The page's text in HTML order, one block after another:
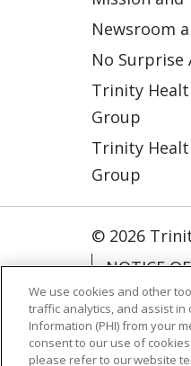
Newsroom
No Surprise
Trinity
Group
Trinity
Group
© 2026
NOTICE
COOKIE
Language
We use cookies and other
traffic analytics, and assist
Information (PHI) from your
consent to our use of
please refer to our website